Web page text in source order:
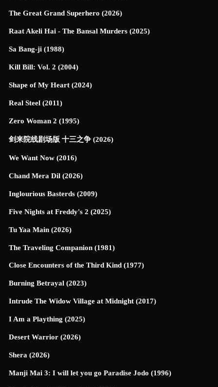
The Great Grand Superhero (2026)
Raat Akeli Hai - The Bansal Murders (2025)
Sa Bang-ji (1988)
Kill Bill: Vol. 2 (2004)
Shape of My Heart (2024)
Real Steel (2011)
Zero Woman 2 (1995)
剑来院线剧场版 十三之争 (2026)
We Want Now (2016)
Chand Mera Dil (2026)
Inglourious Basterds (2009)
Five Nights at Freddy's 2 (2025)
Tu Yaa Main (2026)
The Traveling Companion (1981)
Close Encounters of the Third Kind (1977)
Burning Betrayal (2023)
Intrude The Widow Village at Midnight (2017)
I Am a Plaything (2025)
Desert Warrior (2026)
Shera (2026)
Manji Mai 3: I will let you go Paradise Jodo (1996)